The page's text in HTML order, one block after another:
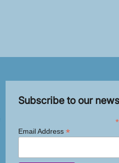
Subscribe to our
*
Email Address *